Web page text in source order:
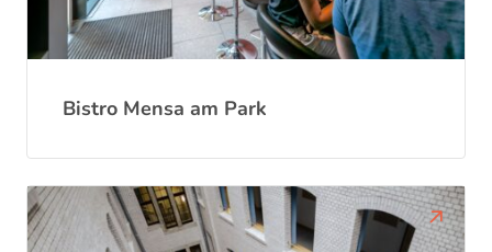
Bistro Mensa am Park